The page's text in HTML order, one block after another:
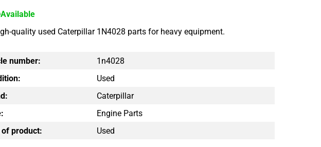
Available
quality used Caterpillar 1N4028 parts for heavy equipment.
number:
1n4028
Used
Caterpillar
Engine Parts
of product:
Used